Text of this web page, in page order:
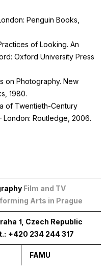
Penguin Books,
of Looking. An
Oxford University Press
on Photography. New
1980.
of Twentieth-Century
London: Routledge, 2006.
Film and TV
Arts in Prague
1 , Czech Republic
t.: +420 234 244 317
FAMU